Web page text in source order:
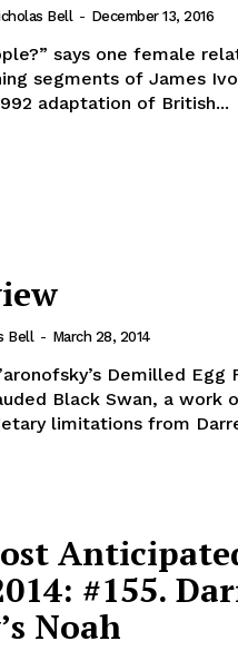
Bell - December 13, 2016
says one female
segments of James
adaptation of British...
Bell - March 28, 2014
Demilled Egg
Black Swan, a work
limitations from
#155.
Noah